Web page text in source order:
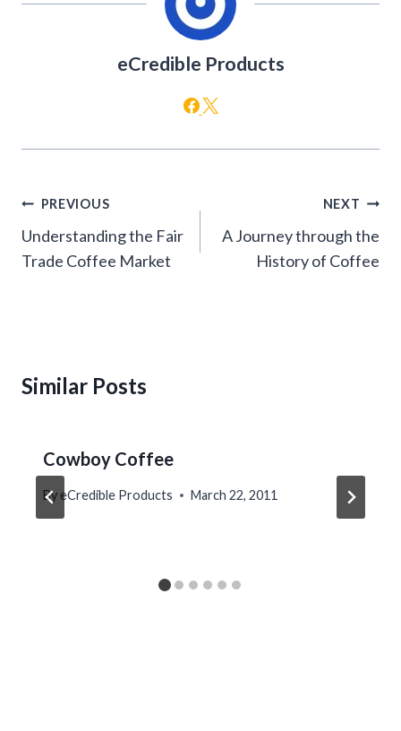
eCredible Products
Post
navigation
PREVIOUS
Understanding the Fair
Trade Coffee Market
NEXT
A Journey through the
History of Coffee
Similar Posts
Cowboy Coffee
By eCredible Products March 22, 2011